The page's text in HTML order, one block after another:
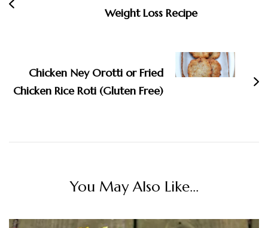
Weight Loss Recipe
Chicken Ney Orotti or Fried
Chicken Rice Roti (Gluten Free)
You May Also Like...